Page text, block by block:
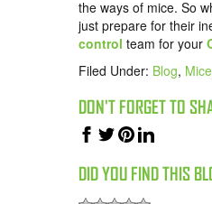
the ways of mice. So
just prepare for their
control team for your
Filed Under: Blog, Mice
DON'T FORGET TO
DID YOU FIND THIS